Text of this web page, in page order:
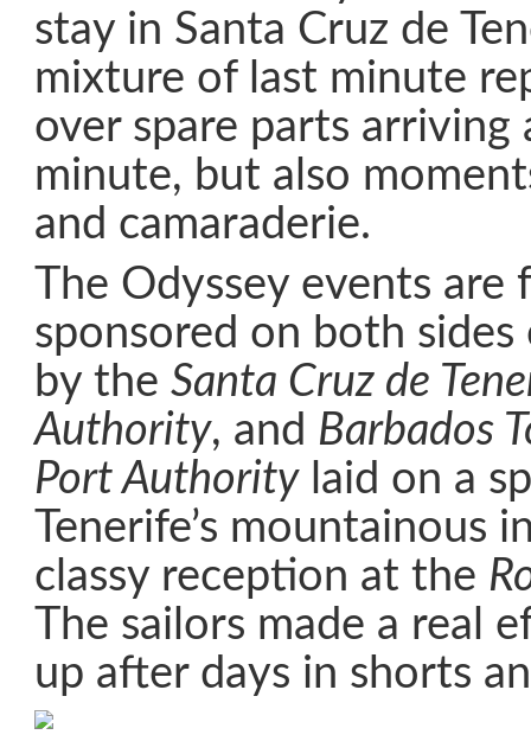
stay in Santa Cruz de
mixture of last minute
over spare parts arriving
minute, but also
and camaraderie.
The Odyssey events
sponsored on both
by the Santa Cruz de
Authority, and Barbados
Port Authoritylaid on a
Tenerife’s mountainous
classy reception at the
The sailors made a real
up after days in shorts